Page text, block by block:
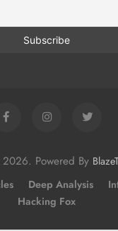
Powered By
Deep Analysis
Hacking Fox